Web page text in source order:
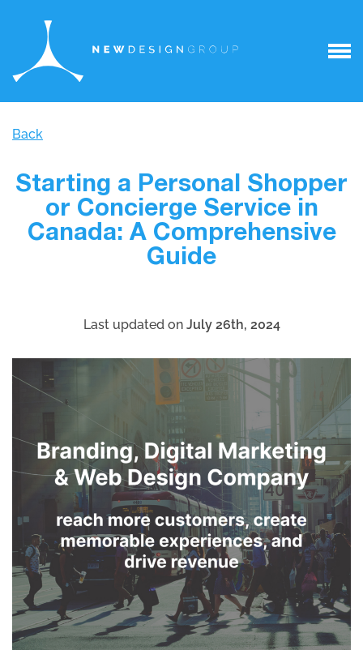
Back
Starting a Personal Shopper
or Concierge Service in
Canada: A Comprehensive
Guide
Last updated on July 26th, 2024